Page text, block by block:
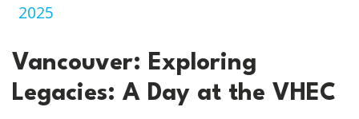
2025
Vancouver: Exploring
Legacies: A Day at the VHEC